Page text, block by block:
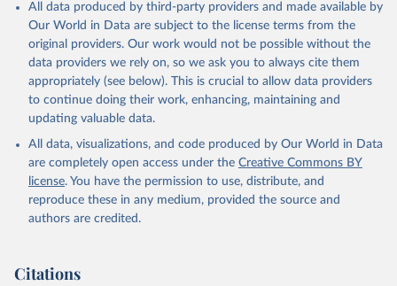
All data produced by third-party providers and made available by
Our World in Data are subject to the license terms from the
original providers. Our work would not be possible without the
data providers we rely on, so we ask you to always cite them
appropriately (see below). This is crucial to allow data providers
to continue doing their work, enhancing, maintaining and
updating valuable data.
All data, visualizations, and code produced by Our World in Data
are completely open access under the Creative Commons BY
license. You have the permission to use, distribute, and
reproduce these in any medium, provided the source and
authors are credited.
Citations